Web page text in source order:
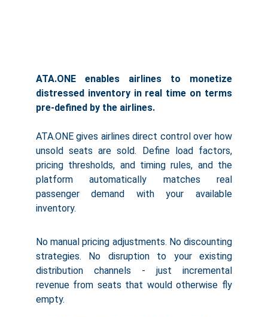
ATA.ONE enables airlines to monetize
distressed inventory in real time on terms
pre-defined by the airlines.
ATA.ONE gives airlines direct control over how
unsold seats are sold. Define load factors,
pricing thresholds, and timing rules, and the
platform automatically matches real
passenger demand with your available
inventory.
No manual pricing adjustments. No discounting
strategies. No disruption to your existing
distribution channels - just incremental
revenue from seats that would otherwise fly
empty.